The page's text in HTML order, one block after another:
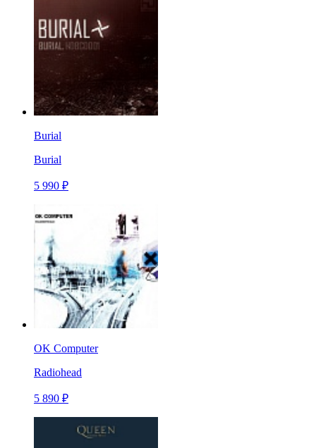
Burial
Burial
5 990 ₽
OK Computer
Radiohead
5 890 ₽